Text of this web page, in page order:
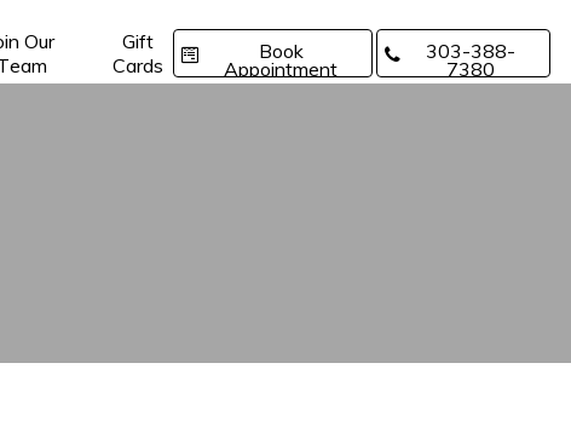
Our
Gift
Cards
Book
Appointment
303-388-
7380